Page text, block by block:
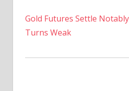
Gold Futures Settle
Turns Weak